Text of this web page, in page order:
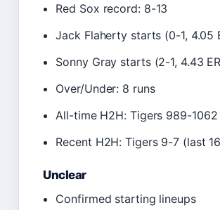
Red Sox record: 8-13
Jack Flaherty starts (0-1, 4.05
Sonny Gray starts (2-1, 4.43
Over/Under: 8 runs
All-time H2H: Tigers 989-1062
Recent H2H: Tigers 9-7 (last
Unclear
Confirmed starting lineups